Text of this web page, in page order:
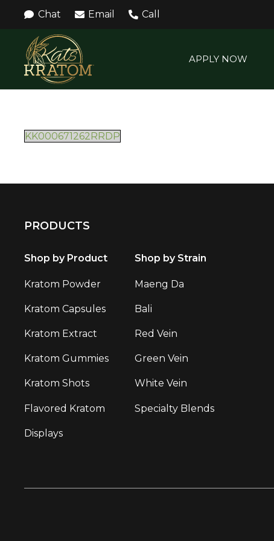
Chat Email Call
APPLY NOW
KK000671262RRDP
PRODUCTS
Shop by Product
Kratom Powder
Kratom Capsules
Kratom Extract
Kratom Gummies
Kratom Shots
Flavored Kratom
Displays
Shop by Strain
Maeng Da
Bali
Red Vein
Green Vein
White Vein
Specialty Blends